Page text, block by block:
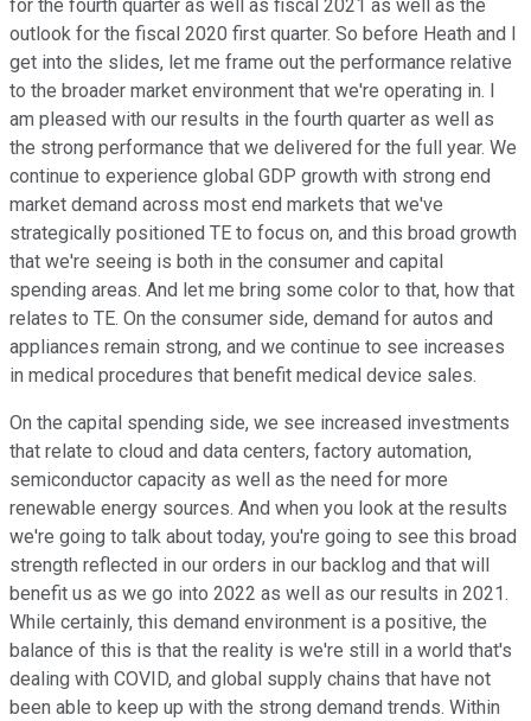
for the fourth quarter as well as fiscal 2021 as well as the
outlook for the fiscal 2020 first quarter. So before Heath and I
get into the slides, let me frame out the performance relative
to the broader market environment that we're operating in. I
am pleased with our results in the fourth quarter as well as
the strong performance that we delivered for the full year. We
continue to experience global GDP growth with strong end
market demand across most end markets that we've
strategically positioned TE to focus on, and this broad growth
that we're seeing is both in the consumer and capital
spending areas. And let me bring some color to that, how that
relates to TE. On the consumer side, demand for autos and
appliances remain strong, and we continue to see increases
in medical procedures that benefit medical device sales.
On the capital spending side, we see increased investments
that relate to cloud and data centers, factory automation,
semiconductor capacity as well as the need for more
renewable energy sources. And when you look at the results
we're going to talk about today, you're going to see this broad
strength reflected in our orders in our backlog and that will
benefit us as we go into 2022 as well as our results in 2021.
While certainly, this demand environment is a positive, the
balance of this is that the reality is we're still in a world that's
dealing with COVID, and global supply chains that have not
been able to keep up with the strong demand trends. Within